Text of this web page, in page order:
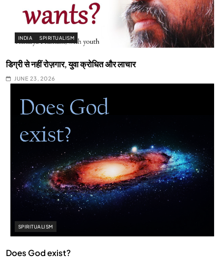
INDIA SPIRITUALISM
डिग्री से नहीं रोज़गार, युवा क्रोधित और लाचार
JUNE 23, 2026
SPIRITUALISM
Does God exist?